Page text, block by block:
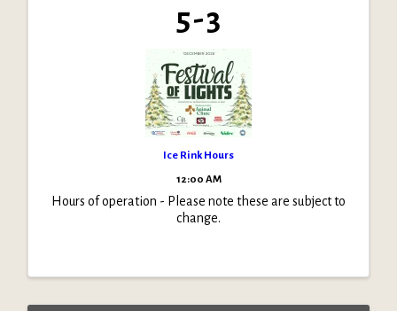
5 3
Ice Rink Hours
12:00 AM
Hours of operation - Please note these are subject to
change.